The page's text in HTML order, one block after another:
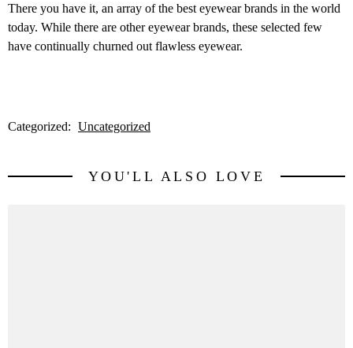
There you have it, an array of the best eyewear brands in the world
today. While there are other eyewear brands, these selected few
have continually churned out flawless eyewear.
Categorized: Uncategorized
YOU'LL ALSO LOVE